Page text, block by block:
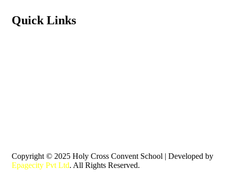
Quick Links
Copyright © 2025 Holy Cross Convent School | Developed by
Epagecity Pvt Ltd. All Rights Reserved.